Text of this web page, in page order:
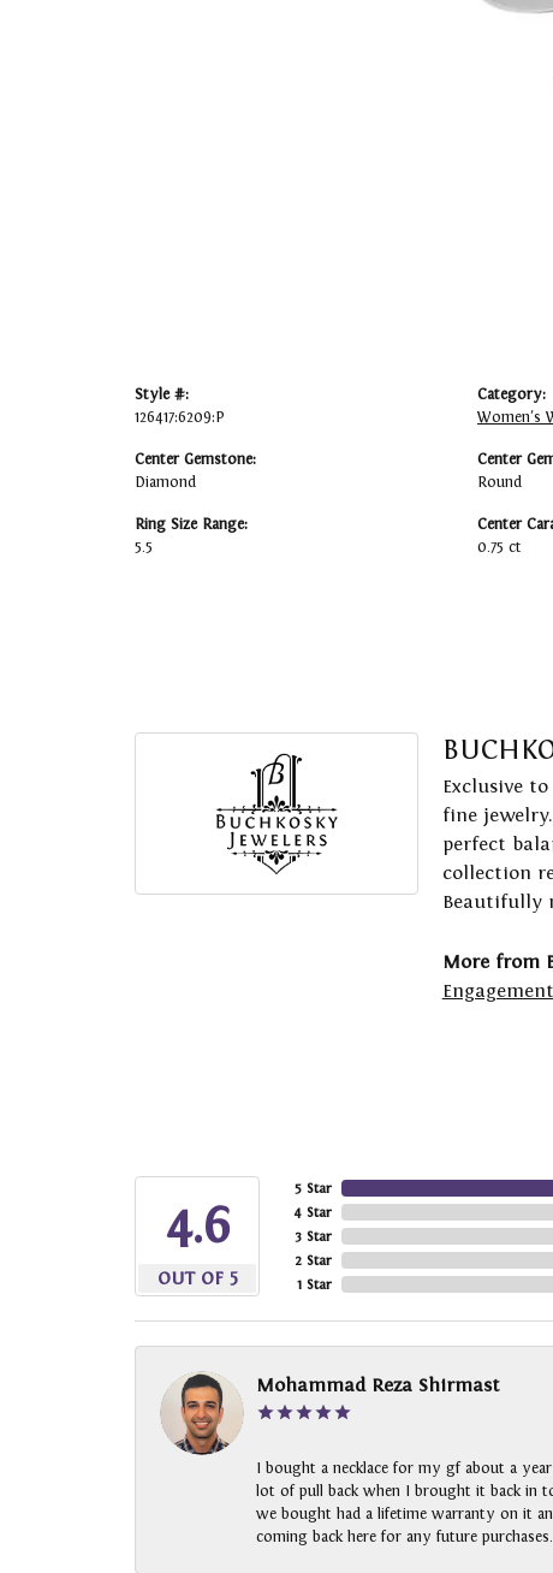
Style #:
126417:6209:P
Center Gemstone:
Diamond
Ring Size Range:
5.5
Category:
Women's
Center
Round
Center
0.75 ct
Exclusive
fine
perfect
collection
Beautifully
More from
4.6
OUT OF 5
5 Star
4 Star
3 Star
2 Star
1 Star
Mohammad Reza Shirmast
I bought a necklace for my gf about a
lot of pull back when I brought it back in
we bought had a lifetime warranty on it
coming back here for any future